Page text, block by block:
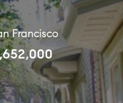
Francisco